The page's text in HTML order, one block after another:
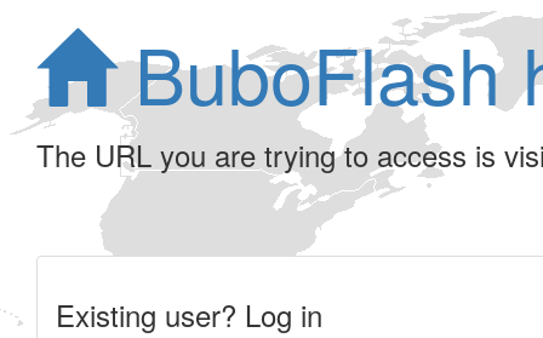
BuboFlash
The URL you are trying to access is
Existing user? Log in